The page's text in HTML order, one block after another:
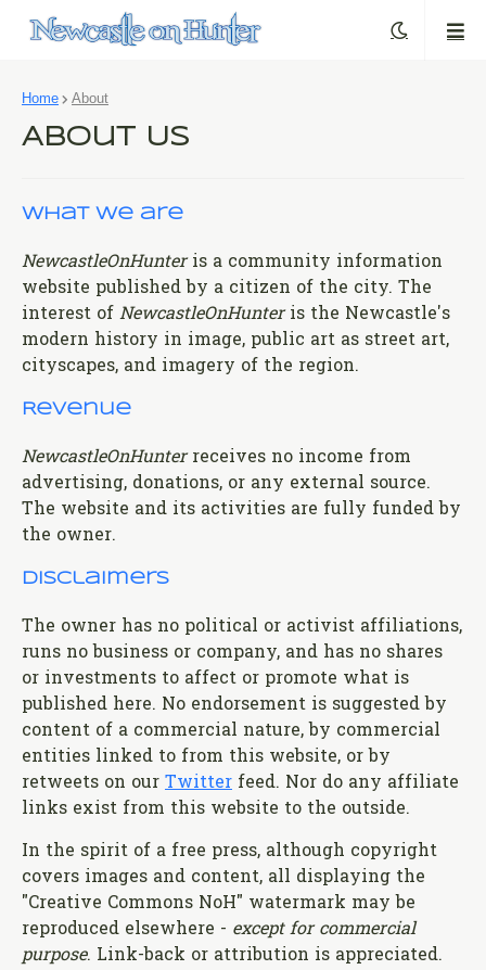
Home About
About Us
What we are
NewcastleOnHunteris a community information
website published by a citizen of the city. The
interest of NewcastleOnHunteris the Newcastle's
modern history in image, public art as street art,
cityscapes, and imagery of the region.
Revenue
NewcastleOnHunterreceives no income from
advertising, donations, or any external source.
The website and its activities are fully funded by
the owner.
Disclaimers
The owner has no political or activist affiliations,
runs no business or company, and has no shares
or investments to affect or promote what is
published here. No endorsement is suggested by
content of a commercial nature, by commercial
entities linked to from this website, or by
retweets on our Twitter feed. Nor do any affiliate
links exist from this website to the outside.
In the spirit of a free press, although copyright
covers images and content, all displaying the
"Creative Commons NoH" watermark may be
reproduced elsewhere - except for commercial
purpose. Link-back or attribution is appreciated.